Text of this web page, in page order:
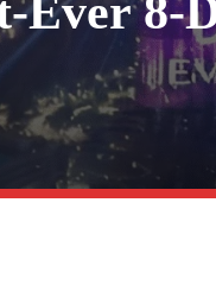
Ever 8-